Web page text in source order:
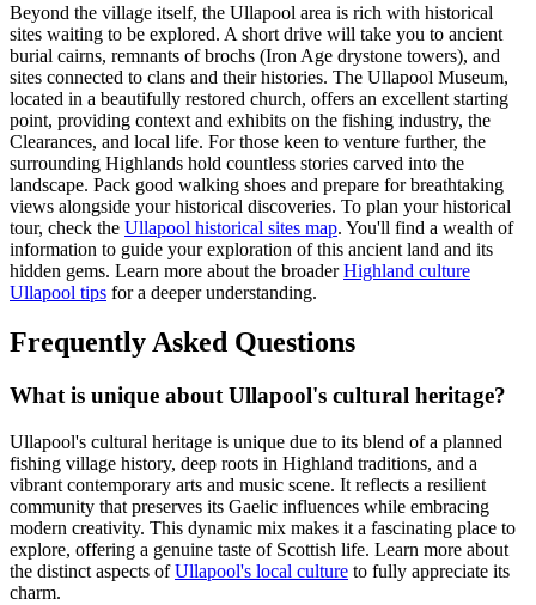
Beyond the village itself, the Ullapool area is rich with historical
sites waiting to be explored. A short drive will take you to ancient
burial cairns, remnants of brochs (Iron Age drystone towers), and
sites connected to clans and their histories. The Ullapool Museum,
located in a beautifully restored church, offers an excellent starting
point, providing context and exhibits on the fishing industry, the
Clearances, and local life. For those keen to venture further, the
surrounding Highlands hold countless stories carved into the
landscape. Pack good walking shoes and prepare for breathtaking
views alongside your historical discoveries. To plan your historical
tour, check the Ullapool historical sites map. You'll find a wealth of
information to guide your exploration of this ancient land and its
hidden gems. Learn more about the broaderHighland culture
Ullapool tips for a deeper understanding.
Frequently Asked Questions
What is unique about Ullapool's cultural heritage?
Ullapool's cultural heritage is unique due to its blend of a planned
fishing village history, deep roots in Highland traditions, and a
vibrant contemporary arts and music scene. It reflects a resilient
community that preserves its Gaelic influences while embracing
modern creativity. This dynamic mix makes it a fascinating place to
explore, offering a genuine taste of Scottish life. Learn more about
the distinct aspects ofUllapool's local culture to fully appreciate its
charm.